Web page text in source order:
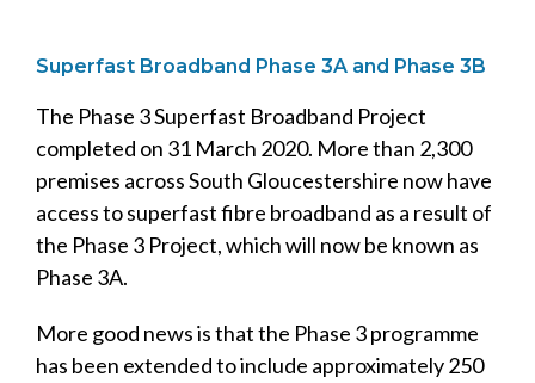
Superfast Broadband Phase 3A and Phase 3B
The Phase 3 Superfast Broadband Project
completed on 31 March 2020. More than 2,300
premises across South Gloucestershire now have
access to superfast fibre broadband as a result of
the Phase 3 Project, which will now be known as
Phase 3A.
More good news is that the Phase 3 programme
has been extended to include approximately 250